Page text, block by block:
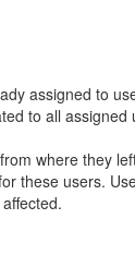
assigned to
to all
where they
these users.